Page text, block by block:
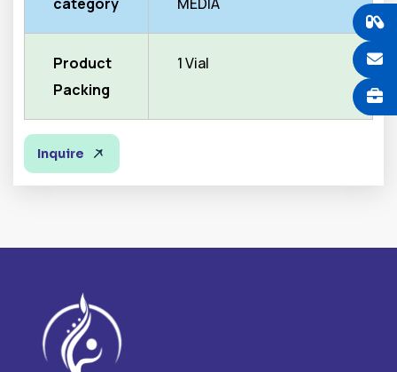
Product
Packing
1 Vial
Inquire